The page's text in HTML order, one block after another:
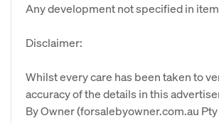
Any development not specified in
Disclaimer:
Whilst every care has been taken to
accuracy of the details in this
By Owner (forsalebyowner.com.au